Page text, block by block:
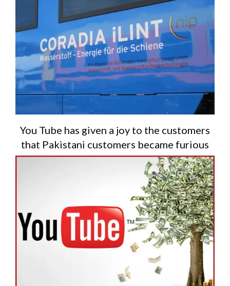
You Tube has given a joy to the customers
that Pakistani customers became furious